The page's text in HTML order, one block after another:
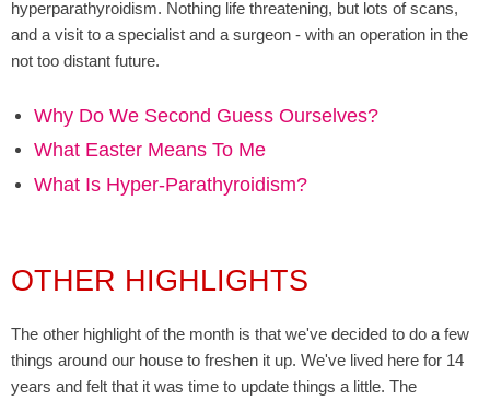
hyperparathyroidism. Nothing life threatening, but lots of scans,
and a visit to a specialist and a surgeon - with an operation in the
not too distant future.
Why Do We Second Guess Ourselves?
What Easter Means To Me
What Is Hyper-Parathyroidism?
OTHER HIGHLIGHTS
The other highlight of the month is that we've decided to do a few
things around our house to freshen it up. We've lived here for 14
years and felt that it was time to update things a little. The